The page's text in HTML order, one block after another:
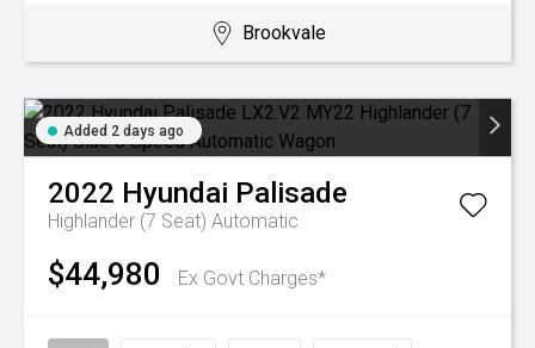
Brookvale
Added 2 days ago
2022 Hyundai Palisade
Highlander (7 Seat) Automatic
$44,980 Ex Govt Charges*